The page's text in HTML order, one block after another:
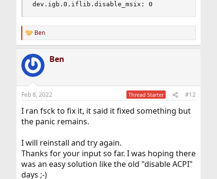
dev.igb.0.iflib.disable_msix: 0
R
e
c
t
i
s
Ben
Ben
Feb 8, 2022 Thread Starter #12
I ran fsck to fix it, it said it fixed something but
the panic remains.
I will reinstall and try again.
Thanks for your input so far. I was hoping there
was an easy solution like the old "disable ACPI"
days ;-)